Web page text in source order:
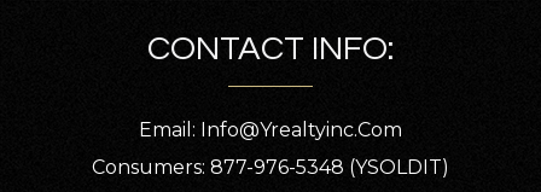
CONTACT INFO:
Email: Info@yrealtyinc.com
Consumers: 877-976-5348 (YSOLDIT)